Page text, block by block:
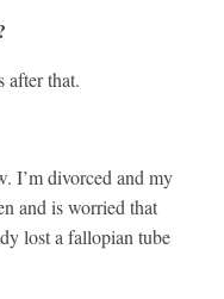
after that.
I’m divorced and my
and is worried that
lost a fallopian tube